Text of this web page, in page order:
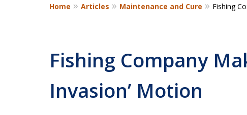
Home Articles Maintenance and Cure Fishing
Fishing Company
Invasion’ Motion